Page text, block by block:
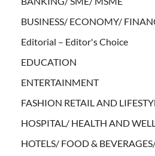
BUSINESS/ ECONOMY/
Editorial – Editor's Choice
EDUCATION
ENTERTAINMENT
FASHION RETAIL AND
HOSPITAL/ HEALTH AND
HOTELS/ FOOD &